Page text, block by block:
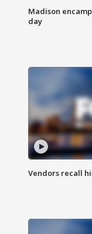
Madison
day
Vendors recall